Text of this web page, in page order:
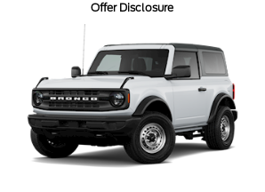
Offer Disclosure